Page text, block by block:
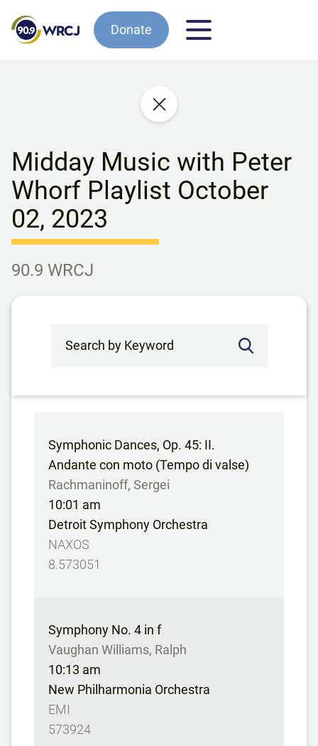
Donate
Midday Music with Peter
Whorf Playlist October
02, 2023
90.9 WRCJ
Symphonic Dances, Op. 45: II.
Andante con moto (Tempo di valse)
Rachmaninoff, Sergei
10:01 am
Detroit Symphony Orchestra
NAXOS
8.573051
Symphony No. 4 in f
Vaughan Williams, Ralph
10:13 am
New Philharmonia Orchestra
EMI
573924